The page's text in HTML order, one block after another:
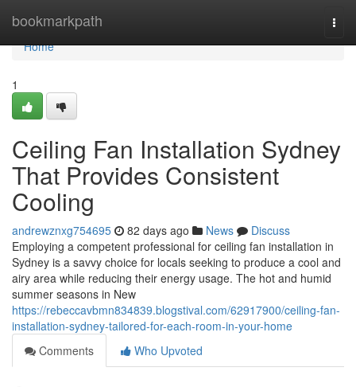
bookmarkpath
Home
Home
1
Ceiling Fan Installation Sydney
That Provides Consistent
Cooling
andrewznxg754695 82 days ago News
Discuss
Employing a competent professional for ceiling fan installation in
Sydney is a savvy choice for locals seeking to produce a cool and
airy area while reducing their energy usage. The hot and humid
summer seasons in New
https://rebeccavbmn834839.blogstival.com/62917900/ceiling-fan-
installation-sydney-tailored-for-each-room-in-your-home
Comments
Who Upvoted